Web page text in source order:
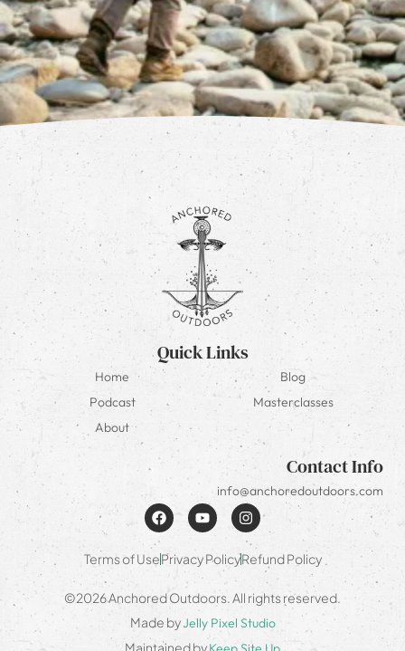
Quick Links
Home
Blog
Podcast
Masterclasses
About
Contact Info
info@anchoredoutdoors.com
Terms of UsePrivacy PolicyRefund Policy
©2026 Anchored Outdoors. All rights reserved.
Made byJelly Pixel Studio
Maintained by